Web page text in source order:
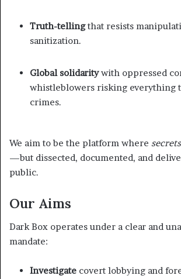
Truth-tellingthat resists
sanitization.
Global solidaritywith oppressed
whistleblowers risking everything
crimes.
We aim to be the platform where
—but dissected, documented, and
public.
Our Aims
Dark Box operates under a clear and
mandate:
Investigate covert lobbying and